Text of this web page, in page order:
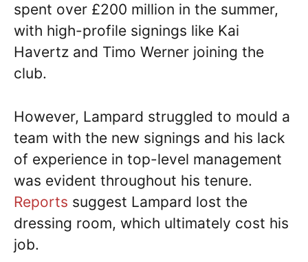
spent over £200 million in the summer,
with high-profile signings like Kai
Havertz and Timo Werner joining the
club.
However, Lampard struggled to mould a
team with the new signings and his lack
of experience in top-level management
was evident throughout his tenure.
Reports suggest Lampard lost the
dressing room, which ultimately cost his
job.